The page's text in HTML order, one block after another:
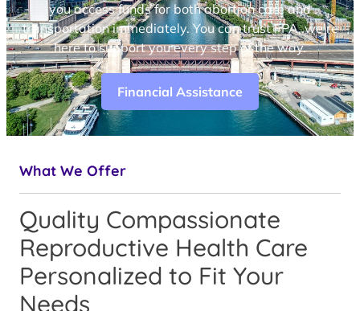
you access funds for both abortion care and
transportation immediately. You can trust FPA, we’re
here to support you every step of the way.
Financial Assistance
What We Offer
Quality Compassionate
Reproductive Health Care
Personalized to Fit Your
Needs